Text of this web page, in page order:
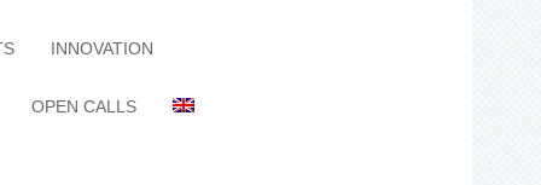
INNOVATION
OPEN CALLS